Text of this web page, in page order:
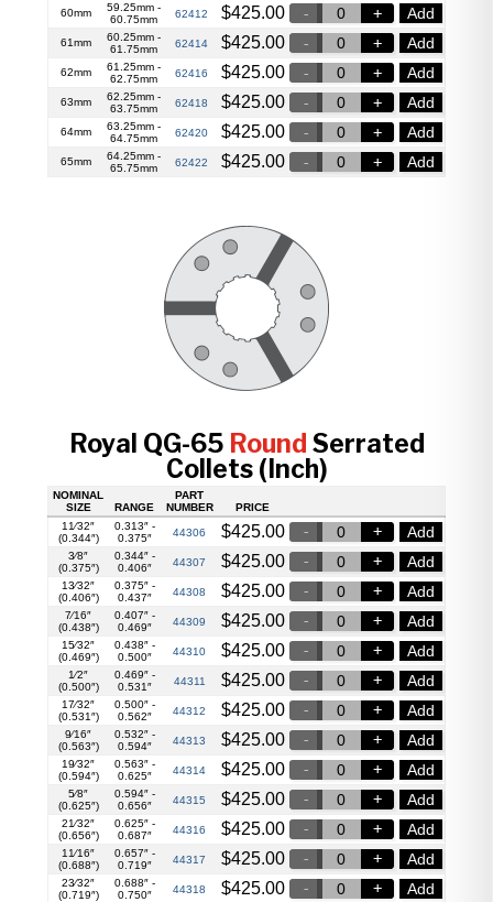
60mm
59.25mm -
60.75mm
62412 $425.00 Add
61mm
60.25mm -
61.75mm
62414 $425.00 Add
62mm
61.25mm -
62.75mm
62416 $425.00 Add
63mm
62.25mm -
63.75mm
62418 $425.00 Add
64mm
63.25mm -
64.75mm
62420 $425.00 Add
65mm
64.25mm -
65.75mm
62422 $425.00 Add
Royal QG-65 Round Serrated
Collets (Inch)
NOMINAL
SIZE
RANGE
PART
NUMBER
PRICE
11⁄32″
(0.344″)
0.313″ -
0.375″
44306 $425.00 Add
3⁄8″
(0.375″)
0.344″ -
0.406″
44307 $425.00 Add
13⁄32″
(0.406″)
0.375″ -
0.437″
44308 $425.00 Add
7⁄16″
(0.438″)
0.407″ -
0.469″
44309 $425.00 Add
15⁄32″
(0.469″)
0.438″ -
0.500″
44310 $425.00 Add
1⁄2″
(0.500″)
0.469″ -
0.531″
44311 $425.00 Add
17⁄32″
(0.531″)
0.500″ -
0.562″
44312 $425.00 Add
9⁄16″
(0.563″)
0.532″ -
0.594″
44313 $425.00 Add
19⁄32″
(0.594″)
0.563″ -
0.625″
44314 $425.00 Add
5⁄8″
(0.625″)
0.594″ -
0.656″
44315 $425.00 Add
21⁄32″
(0.656″)
0.625″ -
0.687″
44316 $425.00 Add
11⁄16″
(0.688″)
0.657″ -
0.719″
44317 $425.00 Add
23⁄32″
(0.719″)
0.688″ -
0.750″
44318 $425.00 Add